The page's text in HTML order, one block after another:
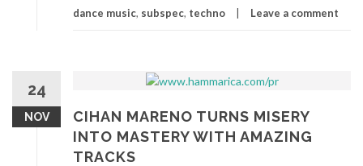
dance music, subspec, techno Leave a comment
24
NOV
CIHAN MARENO TURNS MISERY
INTO MASTERY WITH AMAZING
TRACKS